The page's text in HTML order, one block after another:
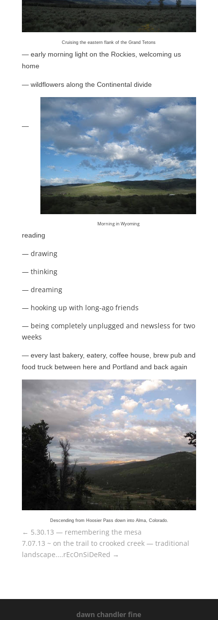
Cruising the eastern flank of the Grand Tetons
— early morning light on the Rockies, welcoming us
home
— wildflowers along the Continental divide
Morning in Wyoming
—
reading
— drawing
— thinking
— dreaming
— hooking up with long-ago friends
— being completely unplugged and newsless for two
weeks
— every last bakery, eatery, coffee house, brew pub and
food truck between here and Portland and back again
Descending from Hoosier Pass down into Alma, Colorado.
← 5.30.13 — remembering the mesa
7.07.13 ~ on the trail to crooked creek — traditional
landscape....rEcOnSiDeRed →
dawn chandler fine